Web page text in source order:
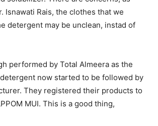
Isnawati Rais, the clothes that we
detergent may be unclean, instad of
performed by Total Almeera as the
now started to be followed by
They registered their products to
MUI. This is a good thing,